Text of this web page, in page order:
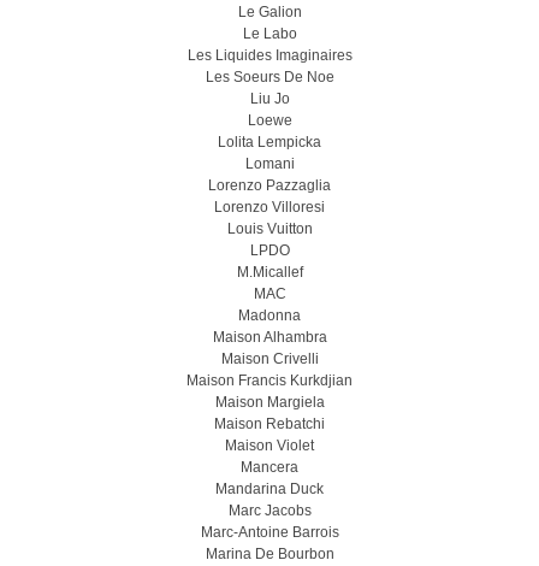
Le Galion
Le Labo
Les Liquides Imaginaires
Les Soeurs De Noe
Liu Jo
Loewe
Lolita Lempicka
Lomani
Lorenzo Pazzaglia
Lorenzo Villoresi
Louis Vuitton
LPDO
M.Micallef
MAC
Madonna
Maison Alhambra
Maison Crivelli
Maison Francis Kurkdjian
Maison Margiela
Maison Rebatchi
Maison Violet
Mancera
Mandarina Duck
Marc Jacobs
Marc-Antoine Barrois
Marina De Bourbon